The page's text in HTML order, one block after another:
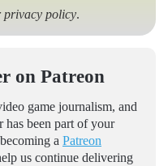
privacy policy.
on Patreon
game journalism, and
been part of your
a Patreon
us continue delivering